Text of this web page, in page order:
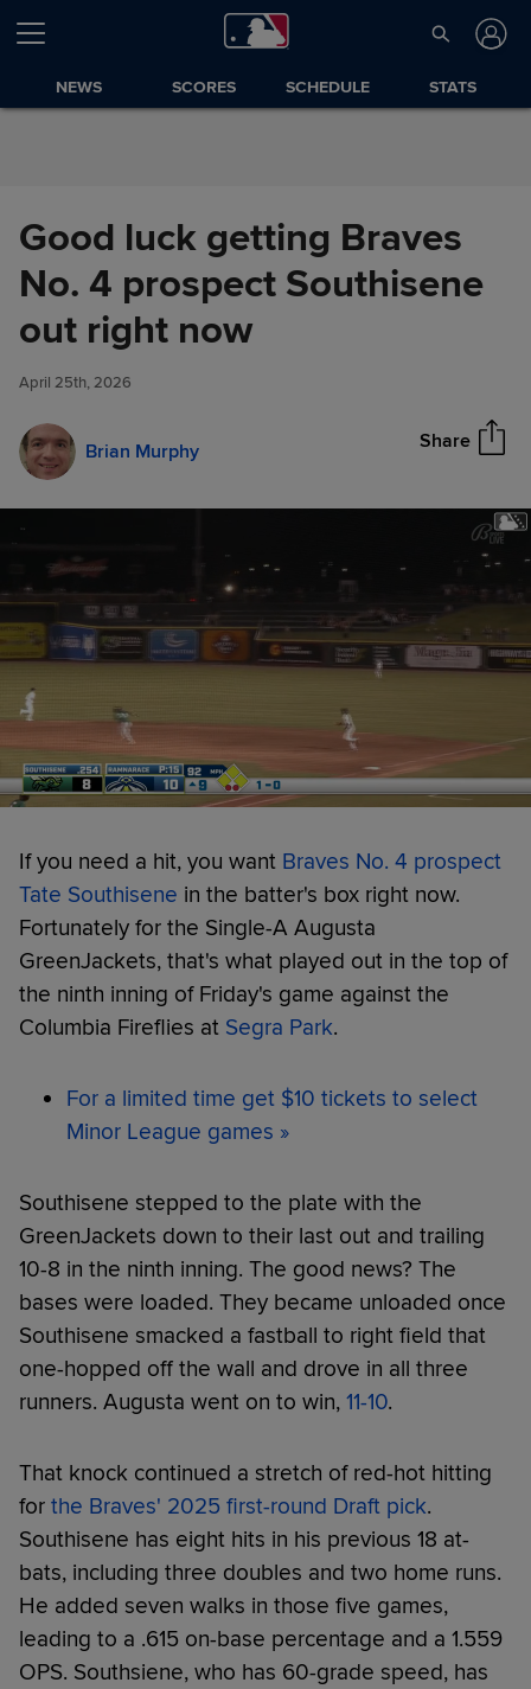
Skip to Content
NEWS SCORES SCHEDULE STATS
Good luck getting Braves
No. 4 prospect Southisene
out right now
April 25th, 2026
Brian Murphy Share
Good luck getting Braves No. 4
prospect Southisene out right
now
If you need a hit, you want Braves No. 4 prospect
Tate Southisene in the batter's box right now.
Fortunately for the Single-A Augusta
GreenJackets, that's what played out in the top of
the ninth inning of Friday's game against the
Columbia Fireflies at Segra Park.
For a limited time get $10 tickets to select
Minor League games »
Southisene stepped to the plate with the
GreenJackets down to their last out and trailing
10-8 in the ninth inning. The good news? The
bases were loaded. They became unloaded once
Southisene smacked a fastball to right field that
one-hopped off the wall and drove in all three
runners. Augusta went on to win, 11-10.
That knock continued a stretch of red-hot hitting
for the Braves' 2025 first-round Draft pick.
Southisene has eight hits in his previous 18 at-
bats, including three doubles and two home runs.
He added seven walks in those five games,
leading to a .615 on-base percentage and a 1.559
OPS. Southsiene, who has 60-grade speed, has